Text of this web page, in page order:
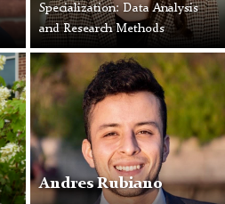
Specialization: Data Analysis
and Research Methods
Andres Rubiano